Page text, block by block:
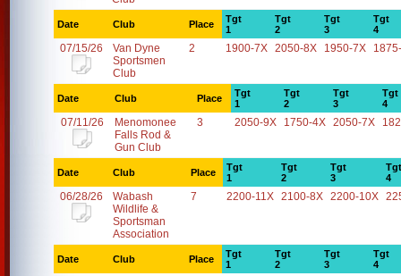
Date Club Place
Tgt
1
Tgt
2
Tgt
3
Tgt
4
07/15/26
Van Dyne
Sportsmen
Club
2 1900-7X 2050-8X 1950-7X
Date Club Place
Tgt
1
Tgt
2
Tgt
3
Tgt
4
07/11/26
Menomonee
Falls Rod &
Gun Club
3 2050-9X 1750-4X 2050-7X
Date Club Place
Tgt
1
Tgt
2
Tgt
3
Tgt
4
06/28/26
Wabash
Wildlife &
Sportsman
Association
7 2200-11X 2100-8X 2200-10X
Date Club Place
Tgt
1
Tgt
2
Tgt
3
Tgt
4